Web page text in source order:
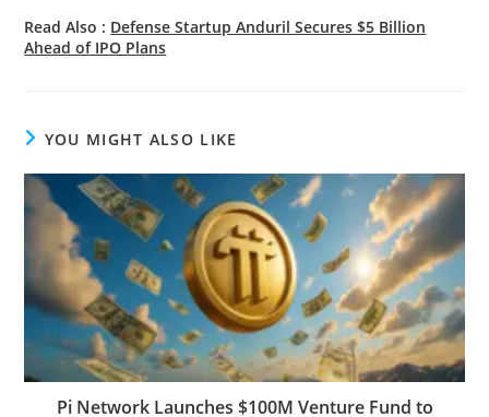
Read Also : Defense Startup Anduril Secures $5 Billion
Ahead of IPO Plans
YOU MIGHT ALSO LIKE
Pi Network Launches $100M Venture Fund to